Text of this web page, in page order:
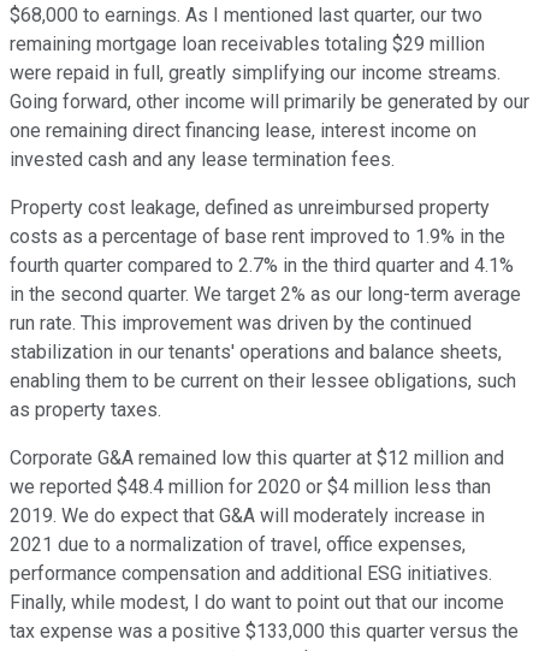
$68,000 to earnings. As I mentioned last quarter, our two
remaining mortgage loan receivables totaling $29 million
were repaid in full, greatly simplifying our income streams.
Going forward, other income will primarily be generated by our
one remaining direct financing lease, interest income on
invested cash and any lease termination fees.
Property cost leakage, defined as unreimbursed property
costs as a percentage of base rent improved to 1.9% in the
fourth quarter compared to 2.7% in the third quarter and 4.1%
in the second quarter. We target 2% as our long-term average
run rate. This improvement was driven by the continued
stabilization in our tenants' operations and balance sheets,
enabling them to be current on their lessee obligations, such
as property taxes.
Corporate G&A remained low this quarter at $12 million and
we reported $48.4 million for 2020 or $4 million less than
2019. We do expect that G&A will moderately increase in
2021 due to a normalization of travel, office expenses,
performance compensation and additional ESG initiatives.
Finally, while modest, I do want to point out that our income
tax expense was a positive $133,000 this quarter versus the